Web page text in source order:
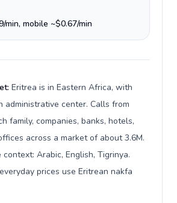
min, mobile ~$0.67/min
Eritrea is in Eastern Africa, with
administrative center. Calls from
family, companies, banks, hotels,
across a market of about 3.6M.
Arabic, English, Tigrinya.
prices use Eritrean nakfa